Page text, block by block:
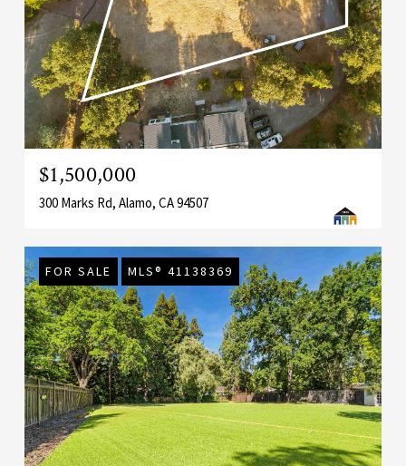
$1,500,000
300 Marks Rd, Alamo, CA 94507
FOR SALE MLS® 41138369